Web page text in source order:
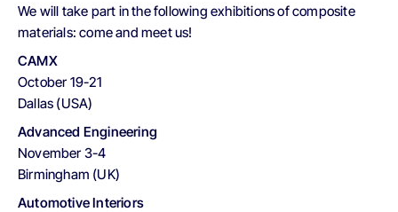
We will take part in the following exhibitions of composite
materials: come and meet us!
CAMX
October 19-21
Dallas (USA)
Advanced Engineering
November 3-4
Birmingham (UK)
Automotive Interiors